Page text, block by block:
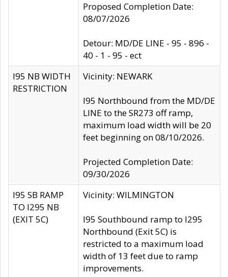
Proposed Completion Date:
08/07/2026
Detour: MD/DE LINE - 95 - 896 -
40 - 1 - 95 - ect
I95 NB WIDTH
RESTRICTION
Vicinity: NEWARK
I95 Northbound from the MD/DE
LINE to the SR273 off ramp,
maximum load width will be 20
feet beginning on 08/10/2026.
Projected Completion Date:
09/30/2026
I95 SB RAMP
TO I295 NB
(EXIT 5C)
Vicinity: WILMINGTON
I95 Southbound ramp to I295
Northbound (Exit 5C) is
restricted to a maximum load
width of 13 feet due to ramp
improvements.